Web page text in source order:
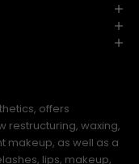
offers
restructuring, waxing,
makeup, as well as a
lips, makeup,